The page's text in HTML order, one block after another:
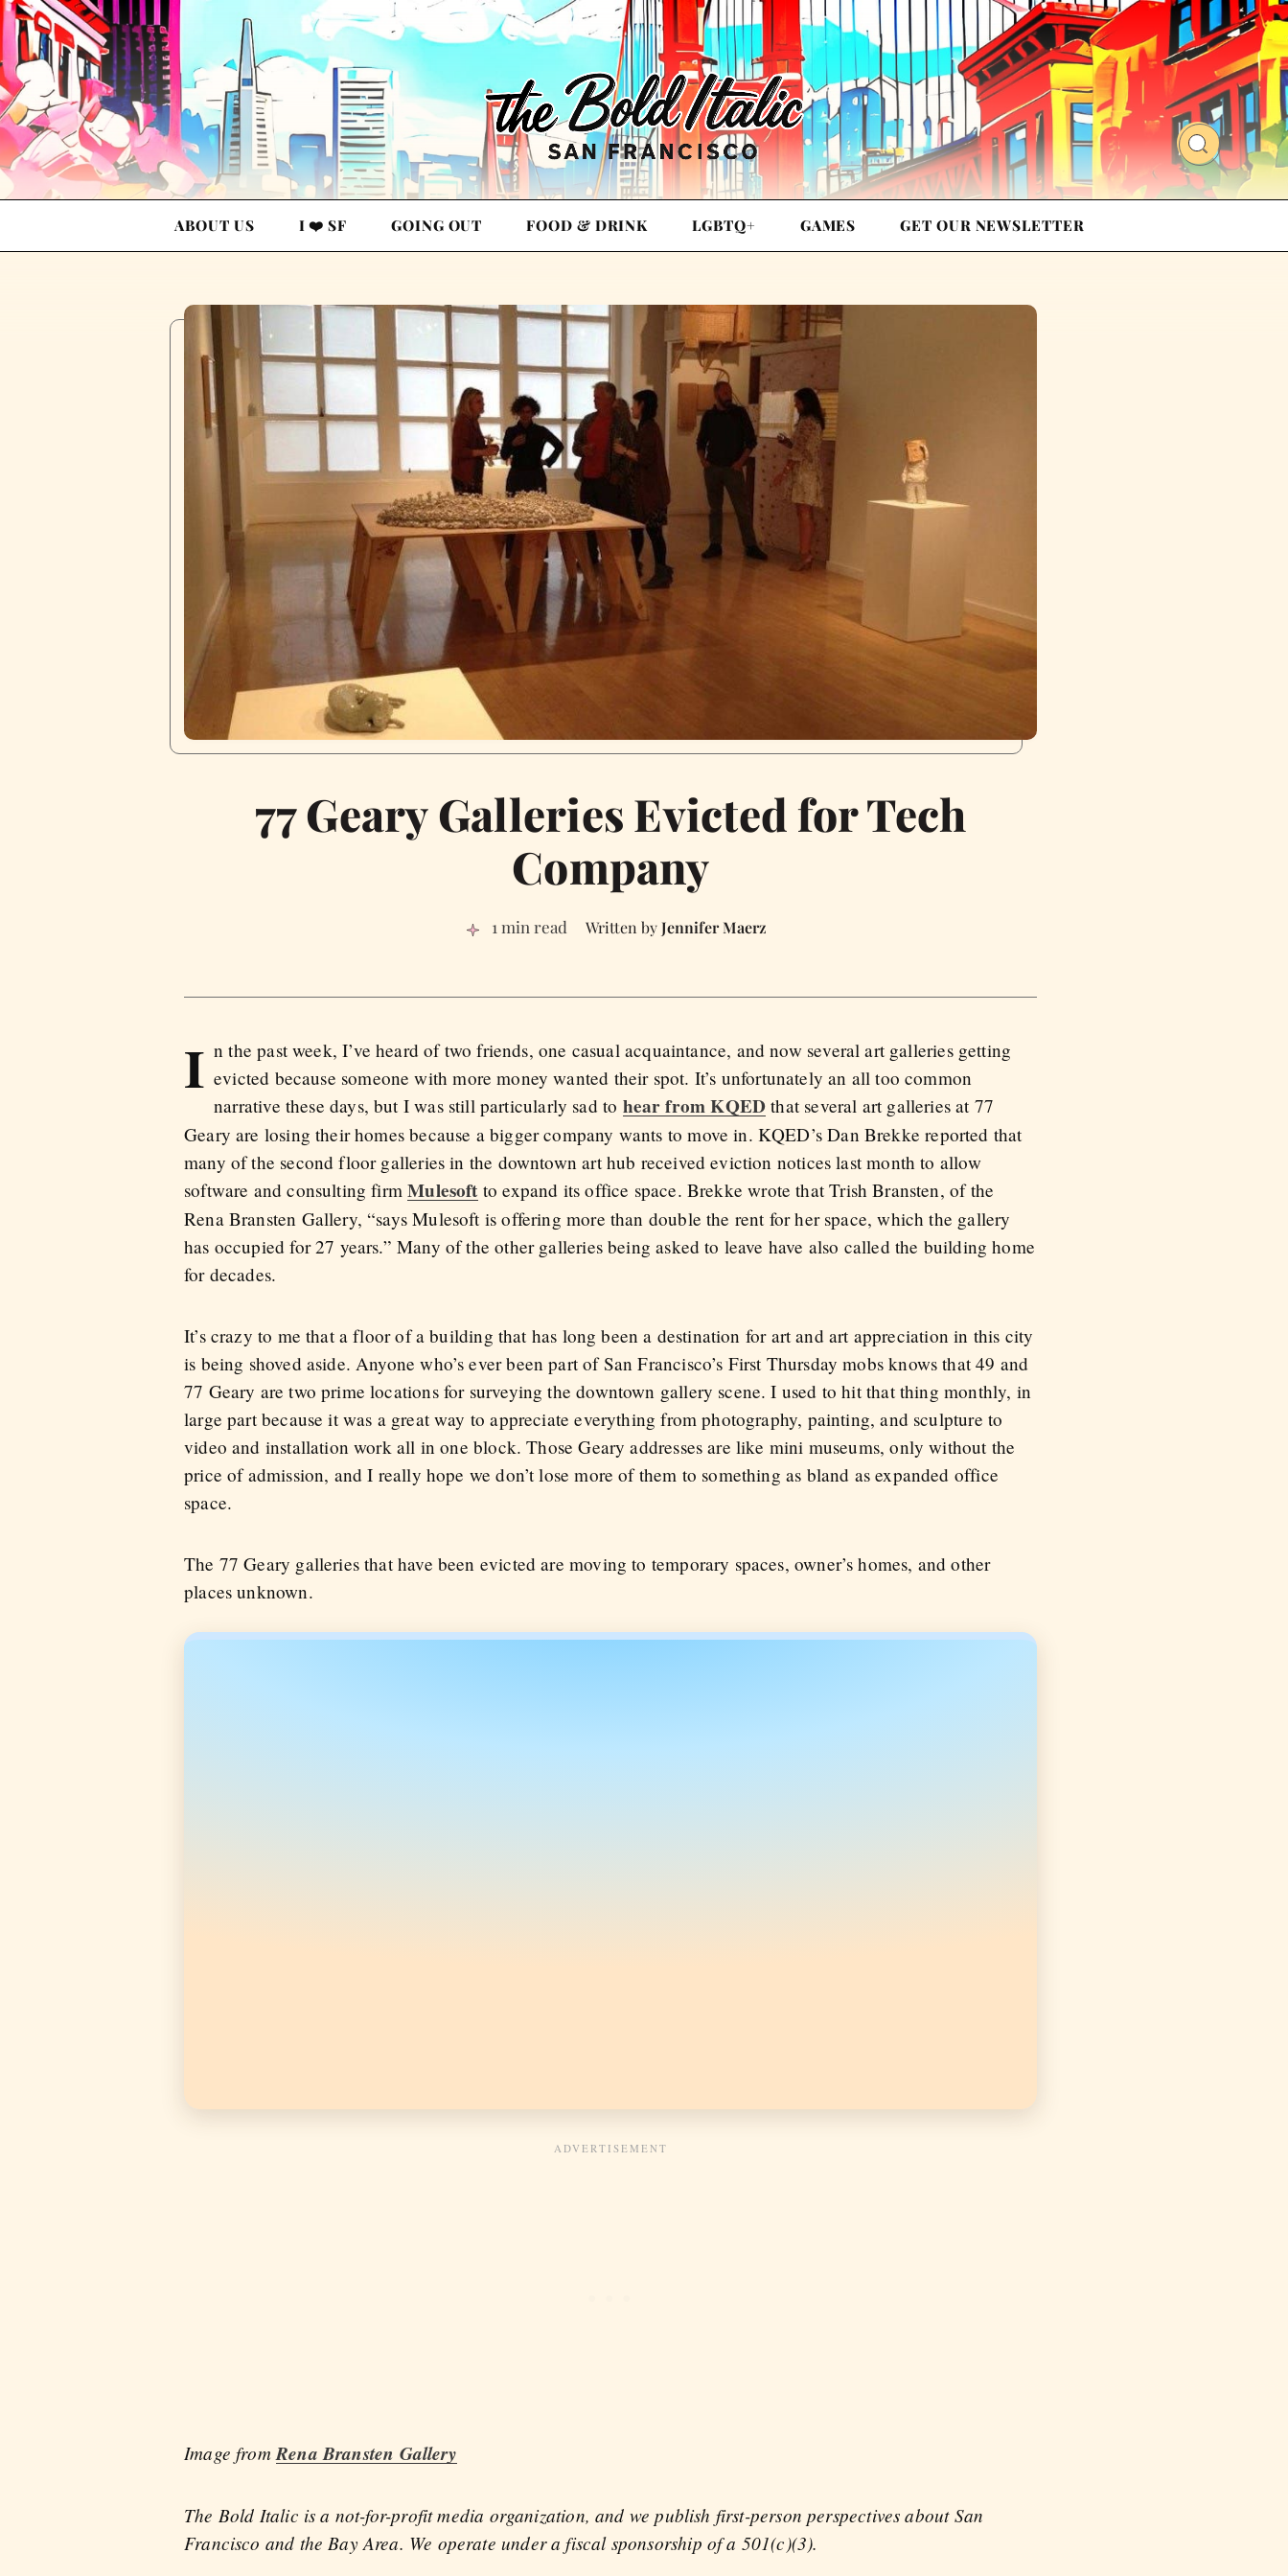
ABOUT US I ❤️ SF GOING OUT FOOD & DRINK LGBTQ+ GAMES GET OUR NEWSLETTER
77 Geary Galleries Evicted for Tech
Company
1 min read Jennifer Maerz
I n the past week, I’ve heard of two friends, one casual acquaintance, and now several art galleries getting
evicted because someone with more money wanted their spot. It’s unfortunately an all too common
narrative these days, but I was still particularly sad to hear from KQED that several art galleries at 77
Geary are losing their homes because a bigger company wants to move in. KQED’s Dan Brekke reported that
many of the second floor galleries in the downtown art hub received eviction notices last month to allow
software and consulting firmMulesoft to expand its office space. Brekke wrote that Trish Bransten, of the
Rena Bransten Gallery, “says Mulesoft is offering more than double the rent for her space, which the gallery
has occupied for 27 years.” Many of the other galleries being asked to leave have also called the building home
for decades.
It’s crazy to me that a floor of a building that has long been a destination for art and art appreciation in this city
is being shoved aside. Anyone who’s ever been part of San Francisco’s First Thursday mobs knows that 49 and
77 Geary are two prime locations for surveying the downtown gallery scene. I used to hit that thing monthly, in
large part because it was a great way to appreciate everything from photography, painting, and sculpture to
video and installation work all in one block. Those Geary addresses are like mini museums, only without the
price of admission, and I really hope we don’t lose more of them to something as bland as expanded office
space.
The 77 Geary galleries that have been evicted are moving to temporary spaces, owner’s homes, and other
places unknown.
Image fromRena Bransten Gallery
The Bold Italic is a not-for-profit media organization, and we publish first-person perspectives about San
Francisco and the Bay Area. We operate under a fiscal sponsorship of a 501(c)(3).